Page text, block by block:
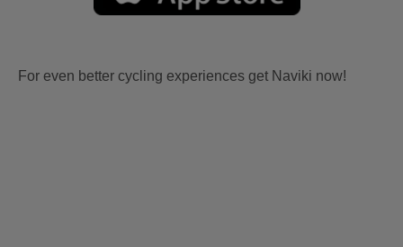
For even better cycling experiences get Naviki now!